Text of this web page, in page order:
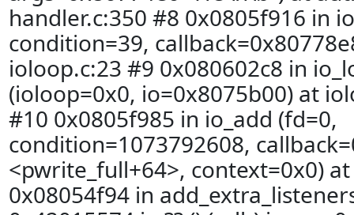
handler.c:350 #8 0x0805f916 in
condition=39,
ioloop.c:23 #9 0x080602c8 in
(ioloop=0x0, io=0x8075b00) at
#10 0x0805f985 in io_add (fd=0,
condition=1073792608,
<pwrite_full+64>, context=0x0)
0x08054f94 in